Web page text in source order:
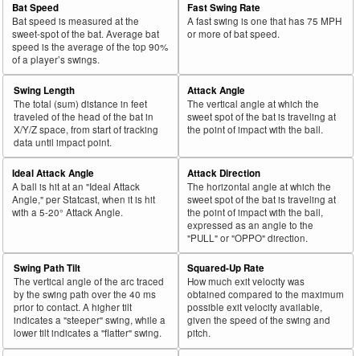
Bat Speed
Bat speed is measured at the
sweet-spot of the bat. Average bat
speed is the average of the top 90%
of a player’s swings.
Fast Swing Rate
A fast swing is one that has 75 MPH
or more of bat speed.
Swing Length
The total (sum) distance in feet
traveled of the head of the bat in
X/Y/Z space, from start of tracking
data until impact point.
Attack Angle
The vertical angle at which the
sweet spot of the bat is traveling at
the point of impact with the ball.
Ideal Attack Angle
A ball is hit at an "Ideal Attack
Angle," per Statcast, when it is hit
with a 5-20° Attack Angle.
Attack Direction
The horizontal angle at which the
sweet spot of the bat is traveling at
the point of impact with the ball,
expressed as an angle to the
"PULL" or "OPPO" direction.
Swing Path Tilt
The vertical angle of the arc traced
by the swing path over the 40 ms
prior to contact. A higher tilt
indicates a "steeper" swing, while a
lower tilt indicates a "flatter" swing.
Squared-Up Rate
How much exit velocity was
obtained compared to the maximum
possible exit velocity available,
given the speed of the swing and
pitch.